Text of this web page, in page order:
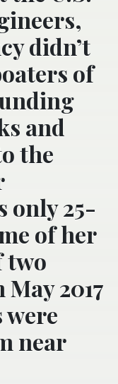
didn’t
of
and
the
only 25-
of her
two
2017
near